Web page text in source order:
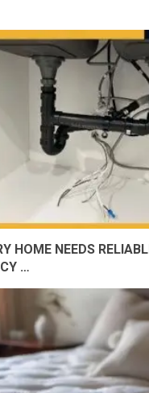
HOME NEEDS
…